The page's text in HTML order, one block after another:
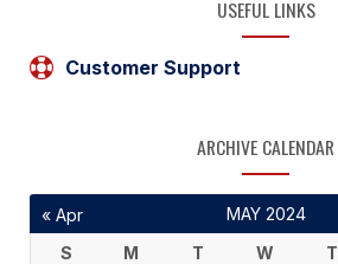
USEFUL LINKS
Customer Support
ARCHIVE CALENDAR
MAY 2024
S
M T W T
« Apr